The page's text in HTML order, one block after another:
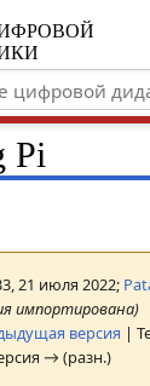
Pi
21 июля 2022;
импортирована)
версия |
→ (разн.)